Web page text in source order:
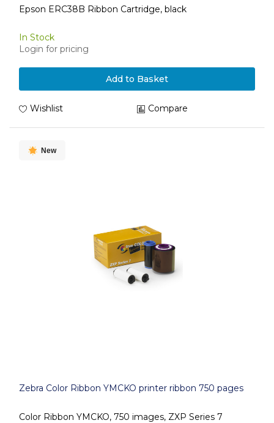
Epson ERC38B Ribbon Cartridge, black
In Stock
Login for pricing
Add to Basket
Wishlist Compare
New
Zebra Color Ribbon YMCKO printer ribbon 750 pages
Color Ribbon YMCKO, 750 images, ZXP Series 7